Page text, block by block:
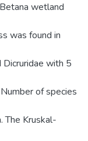
wetland
was found in
with 5
of species
The Kruskal-